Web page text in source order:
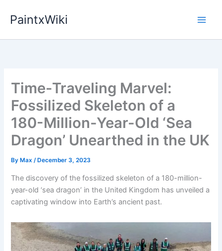
PaintxWiki
Time-Traveling Marvel:
Fossilized Skeleton of a
180-Million-Year-Old ‘Sea
Dragon’ Unearthed in the UK
By Max/ December 3, 2023
The discovery of the fossilized skeleton of a 180-million-
year-old ‘sea dragon’ in the United Kingdom has unveiled a
captivating window into Earth’s ancient past.